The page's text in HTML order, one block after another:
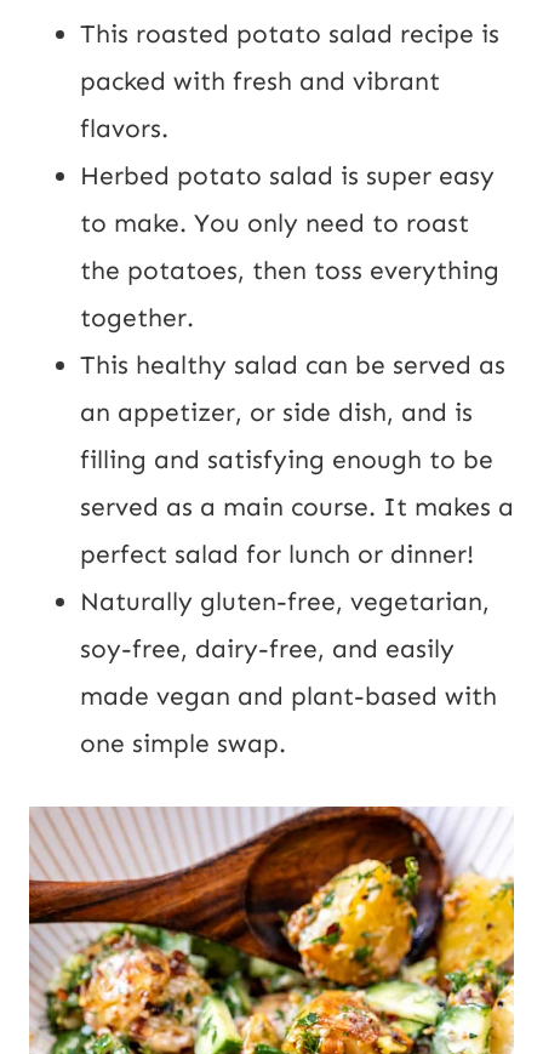
L
P
o
This roasted potato salad recipe is
packed with fresh and vibrant
flavors.
Herbed potato salad is super easy
to make. You only need to roast
the potatoes, then toss everything
together.
This healthy salad can be served as
an appetizer, or side dish, and is
filling and satisfying enough to be
served as a main course. It makes a
perfect salad for lunch or dinner!
Naturally gluten-free, vegetarian,
soy-free, dairy-free, and easily
made vegan and plant-based with
one simple swap.